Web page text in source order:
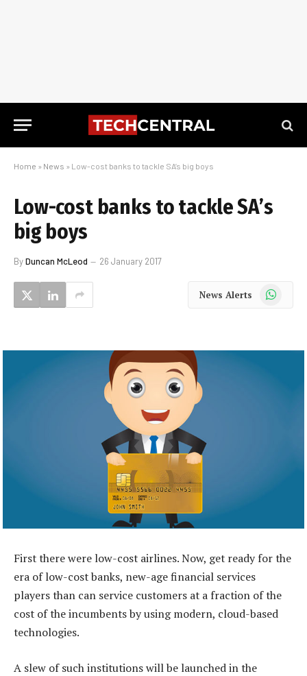
Home » News » Low-cost banks to tackle SA’s big boys
Low-cost banks to tackle SA’s
big boys
ByDuncan McLeod 26 January 2017
News Alerts WhatsApp
First there were low-cost airlines. Now, get ready for the
era of low-cost banks, new-age financial services
players than can service customers at a fraction of the
cost of the incumbents by using modern, cloud-based
technologies.
A slew of such institutions will be launched in the